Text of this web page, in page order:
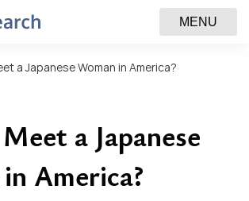
MENU
a Japanese Woman in America?
a Japanese
America?